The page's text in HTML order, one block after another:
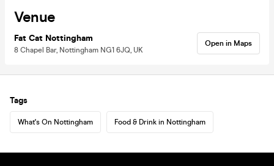
Venue
Fat Cat Nottingham
8 Chapel Bar, Nottingham NG1 6JQ, UK
Open in Maps
Tags
What's On Nottingham Food & Drink in Nottingham